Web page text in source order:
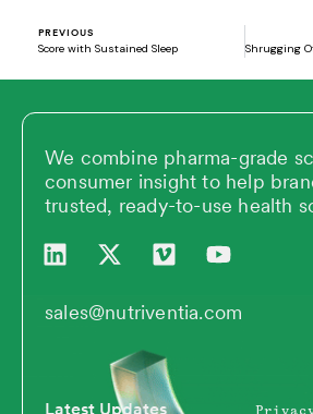
PREVIOUS
Score with Sustained Sleep
We combine pharma-grade
consumer insight to help
trusted, ready-to-use health
i
k
e
n
-
w
i
t
t
e
i
e
o
o
t
u
sales@nutriventia.com
Latest Updates